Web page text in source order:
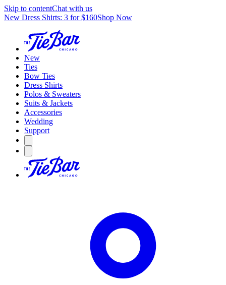
Skip to contentChat with us
New Dress Shirts: 3 for $160Shop Now
New
Ties
Bow Ties
Dress Shirts
Polos & Sweaters
Suits & Jackets
Accessories
Wedding
Support